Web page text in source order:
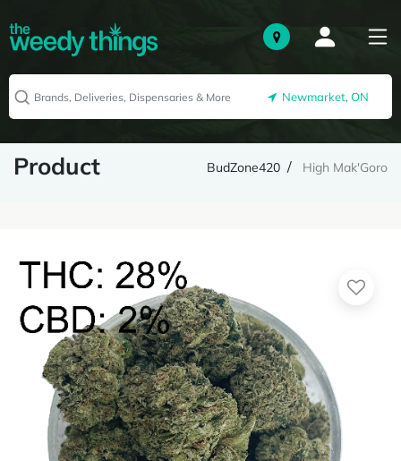
Newmarket, ON
Product BudZone420 High Mak'Goro